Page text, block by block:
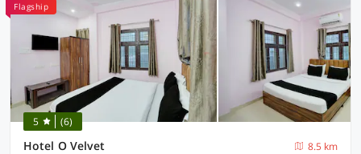
Flagship
5 (6)
Hotel O Velvet
8.5 km